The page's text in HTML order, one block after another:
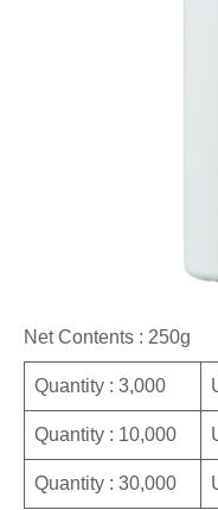
Net Contents : 250g
Quantity : 3,000
Quantity : 10,000
Quantity : 30,000